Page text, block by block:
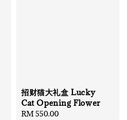
招财猫大礼盒 Lucky
Cat Opening Flower
Regular
RM 550.00